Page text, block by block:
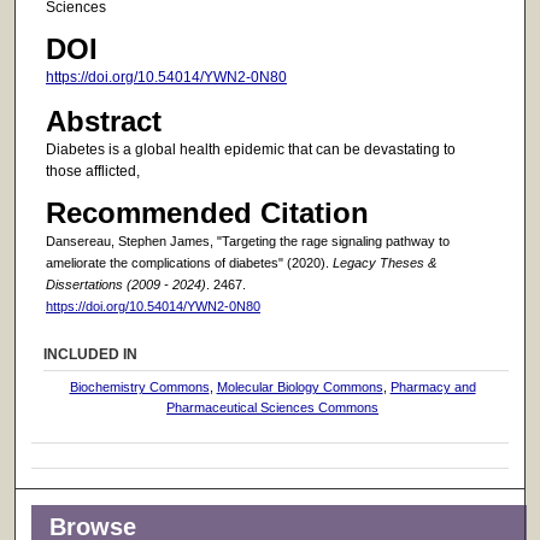
Sciences
DOI
https://doi.org/10.54014/YWN2-0N80
Abstract
Diabetes is a global health epidemic that can be devastating to
those afflicted,
Recommended Citation
Dansereau, Stephen James, "Targeting the rage signaling pathway to
ameliorate the complications of diabetes" (2020). Legacy Theses &
Dissertations (2009 - 2024) . 2467.
https://doi.org/10.54014/YWN2-0N80
INCLUDED IN
Biochemistry Commons Molecular Biology Commons Pharmacy and
Pharmaceutical Sciences Commons
Browse